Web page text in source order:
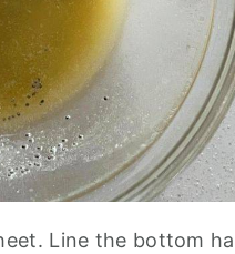
Line the bottom